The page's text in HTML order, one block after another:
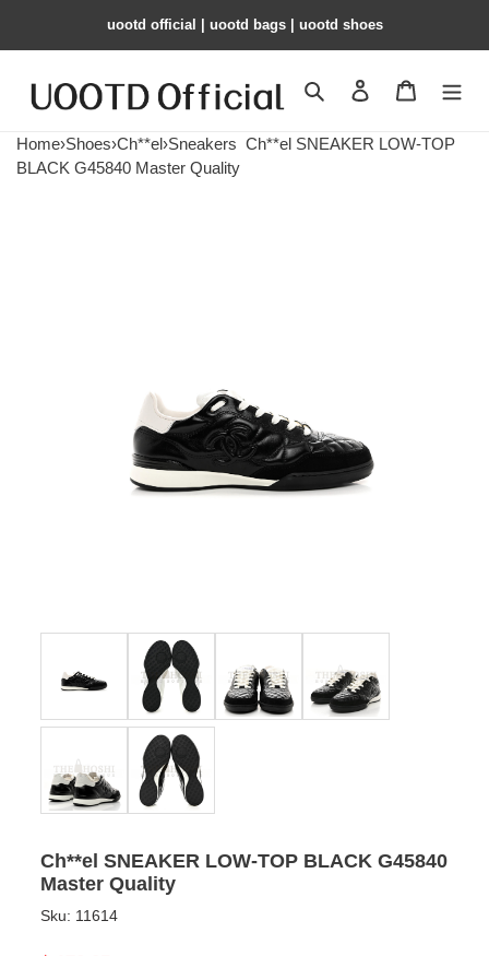
uootd official | uootd bags | uootd shoes
Search Contact us
Home›Shoes›Ch**el›Sneakers Ch**el SNEAKER LOW-TOP
BLACK G45840 Master Quality
Ch**el SNEAKER LOW-TOP BLACK G45840
Master Quality
Sku: 11614